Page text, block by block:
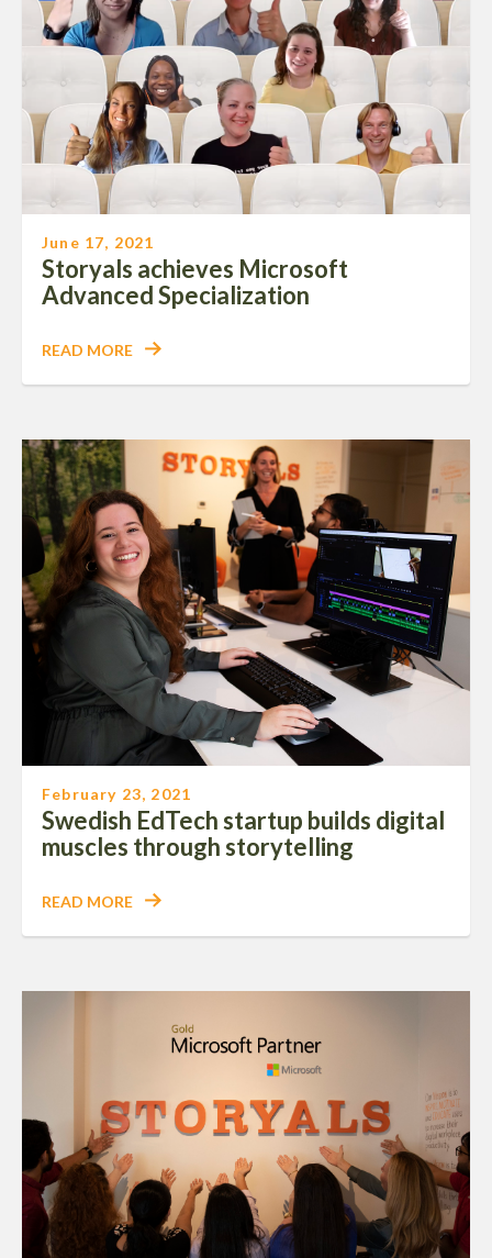
June 17, 2021
Storyals achieves Microsoft
Advanced Specialization
READ MORE
February 23, 2021
Swedish EdTech startup builds digital
muscles through storytelling
READ MORE